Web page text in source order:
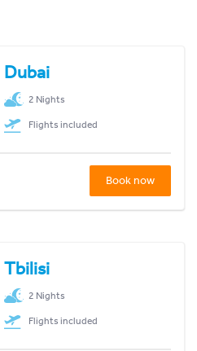
Dubai
2 Nights
Flights included
Book now
Tbilisi
2 Nights
Flights included